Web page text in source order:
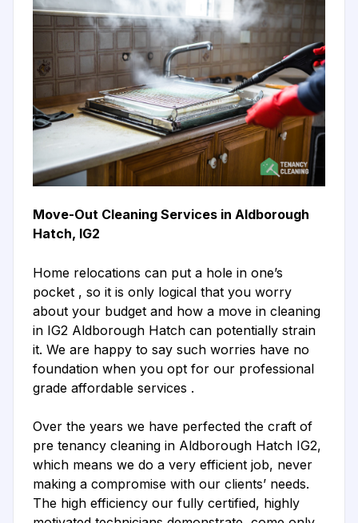
Move-Out Cleaning Services in Aldborough
Hatch, IG2
Home relocations can put a hole in one’s
pocket , so it is only logical that you worry
about your budget and how a move in cleaning
in IG2 Aldborough Hatch can potentially strain
it. We are happy to say such worries have no
foundation when you opt for our professional
grade affordable services .
Over the years we have perfected the craft of
pre tenancy cleaning in Aldborough Hatch IG2,
which means we do a very efficient job, never
making a compromise with our clients’ needs.
The high efficiency our fully certified, highly